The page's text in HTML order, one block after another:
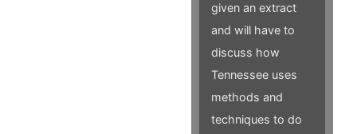
given an extract
and will have to
discuss how
Tennessee uses
methods and
techniques to do